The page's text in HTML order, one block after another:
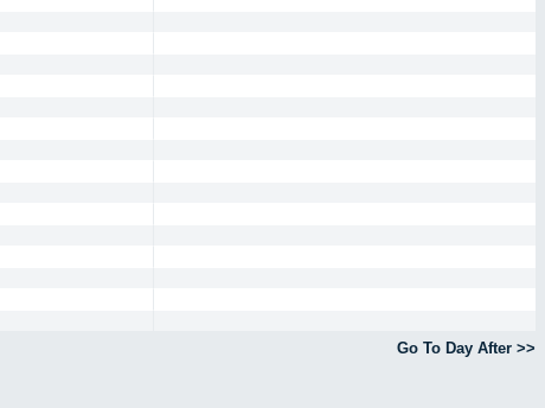
Go To Day After >>